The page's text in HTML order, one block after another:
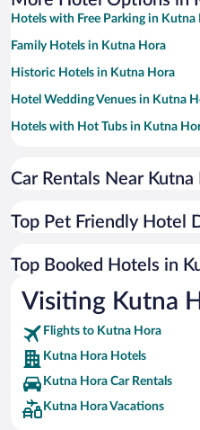
Hotels with Free Parking in Kutna
Family Hotels in Kutna Hora
Historic Hotels in Kutna Hora
Hotel Wedding Venues in Kutna
Hotels with Hot Tubs in Kutna
Hotels with smoking rooms in
4 Star Hotels in Kutna Hora
Car Rentals Near Kutna
Top Pet Friendly Hotel
Top Booked Hotels in
Visiting Kutna
Flights to Kutna Hora
Kutna Hora Hotels
Kutna Hora Car Rentals
Kutna Hora Vacations